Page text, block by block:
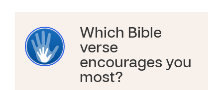
Which Bible
verse
encourages you
most?